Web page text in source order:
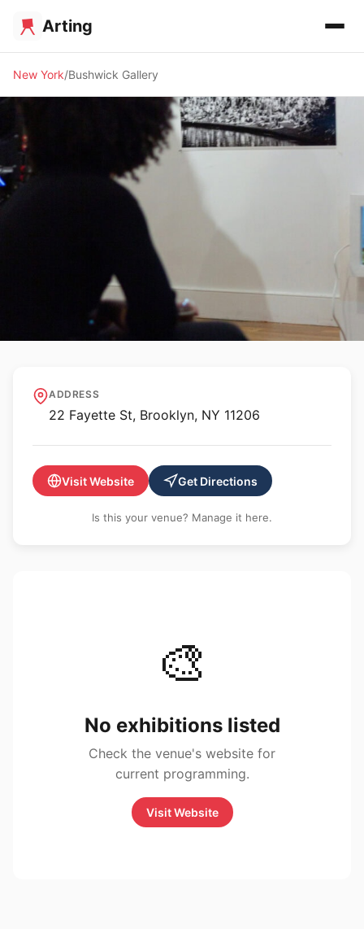
Arting
New York Bushwick Gallery
Bushwick Gallery
ADDRESS
22 Fayette St, Brooklyn, NY 11206
Visit Website Get Directions
Is this your venue? Manage it here.
🎨
No exhibitions listed
Check the venue's website for
current programming.
Visit Website